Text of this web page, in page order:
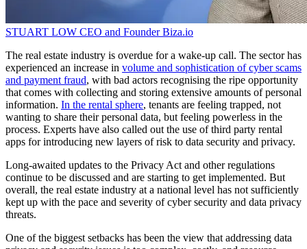
STUART LOW CEO and Founder Biza.io
The real estate industry is overdue for a wake-up call. The sector has
experienced an increase in volume and sophistication of cyber scams
and payment fraud, with bad actors recognising the ripe opportunity
that comes with collecting and storing extensive amounts of personal
information. In the rental sphere, tenants are feeling trapped, not
wanting to share their personal data, but feeling powerless in the
process. Experts have also called out the use of third party rental
apps for introducing new layers of risk to data security and privacy.
Long-awaited updates to the Privacy Act and other regulations
continue to be discussed and are starting to get implemented. But
overall, the real estate industry at a national level has not sufficiently
kept up with the pace and severity of cyber security and data privacy
threats.
One of the biggest setbacks has been the view that addressing data